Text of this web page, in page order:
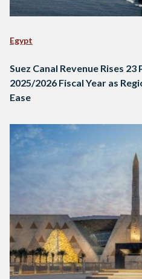
Egypt
Suez Canal Revenue Rises
2025/2026 Fiscal Year as
Ease